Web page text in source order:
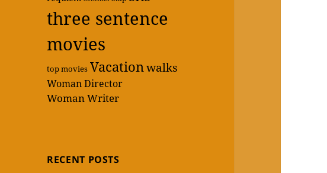
three sentence
movies
top movies Vacationwalks
Woman Director
Woman Writer
RECENT POSTS